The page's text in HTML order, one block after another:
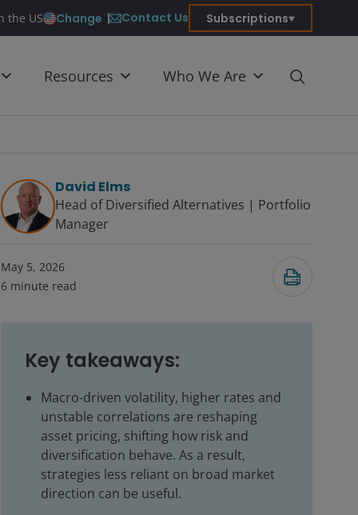
the US Change Contact Us Subscriptions
Resources Who We Are
David Elms
Head of Diversified Alternatives | Portfolio
Manager
May 5, 2026
6 minute read
Key takeaways:
Macro-driven volatility, higher rates and
unstable correlations are reshaping
asset pricing, shifting how risk and
diversification behave. As a result,
strategies less reliant on broad market
direction can be useful.
Submit